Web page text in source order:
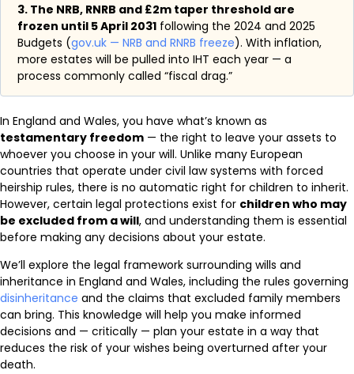
3. The NRB, RNRB and £2m taper threshold are
frozen until 5 April 2031 following the 2024 and 2025
Budgets (gov.uk — NRB and RNRB freeze). With inflation,
more estates will be pulled into IHT each year — a
process commonly called “fiscal drag.”
In England and Wales, you have what’s known as
testamentary freedom — the right to leave your assets to
whoever you choose in your will. Unlike many European
countries that operate under civil law systems with forced
heirship rules, there is no automatic right for children to inherit.
However, certain legal protections exist for children who may
be excluded from a will, and understanding them is essential
before making any decisions about your estate.
We’ll explore the legal framework surrounding wills and
inheritance in England and Wales, including the rules governing
disinheritance and the claims that excluded family members
can bring. This knowledge will help you make informed
decisions and — critically — plan your estate in a way that
reduces the risk of your wishes being overturned after your
death.